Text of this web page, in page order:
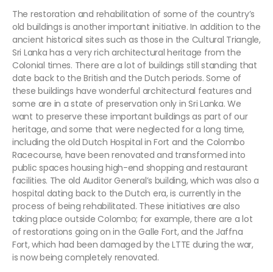
The restoration and rehabilitation of some of the country’s
old buildings is another important initiative. In addition to the
ancient historical sites such as those in the Cultural Triangle,
Sri Lanka has a very rich architectural heritage from the
Colonial times. There are a lot of buildings still standing that
date back to the British and the Dutch periods. Some of
these buildings have wonderful architectural features and
some are in a state of preservation only in Sri Lanka. We
want to preserve these important buildings as part of our
heritage, and some that were neglected for a long time,
including the old Dutch Hospital in Fort and the Colombo
Racecourse, have been renovated and transformed into
public spaces housing high-end shopping and restaurant
facilities. The old Auditor General’s building, which was also a
hospital dating back to the Dutch era, is currently in the
process of being rehabilitated. These initiatives are also
taking place outside Colombo; for example, there are a lot
of restorations going on in the Galle Fort, and the Jaffna
Fort, which had been damaged by the LTTE during the war,
is now being completely renovated.